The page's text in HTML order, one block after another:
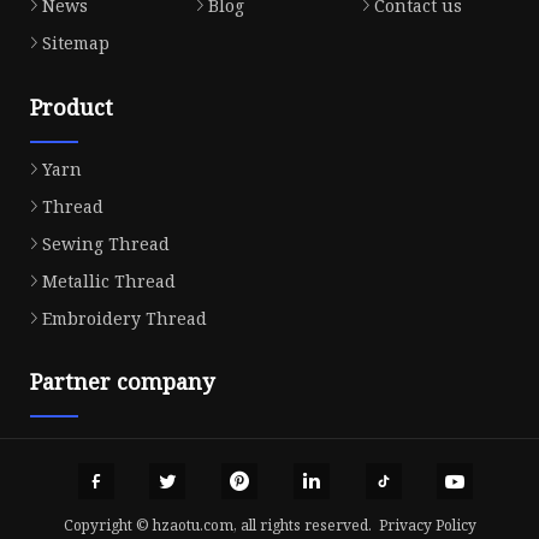
News
Blog
Contact us
Sitemap
Product
Yarn
Thread
Sewing Thread
Metallic Thread
Embroidery Thread
Partner company
Copyright © hzaotu.com, all rights reserved. Privacy Policy